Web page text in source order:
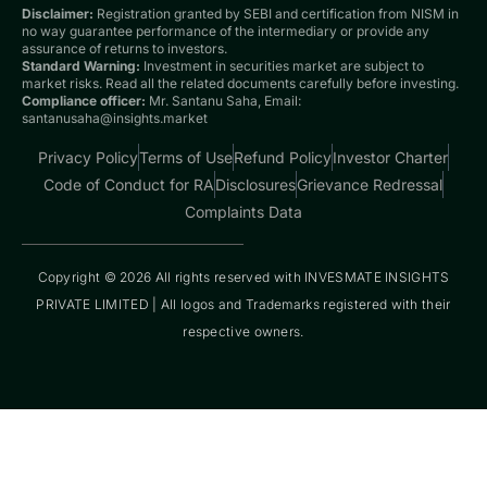
Disclaimer: Registration granted by SEBI and certification from NISM in
no way guarantee performance of the intermediary or provide any
assurance of returns to investors.
Standard Warning: Investment in securities market are subject to
market risks. Read all the related documents carefully before investing.
Compliance officer: Mr. Santanu Saha, Email:
santanusaha@insights.market
Privacy PolicyTerms of UseRefund PolicyInvestor Charter
Code of Conduct for RADisclosuresGrievance Redressal
Complaints Data
Copyright © 2026 All rights reserved with INVESMATE INSIGHTS
PRIVATE LIMITED | All logos and Trademarks registered with their
respective owners.